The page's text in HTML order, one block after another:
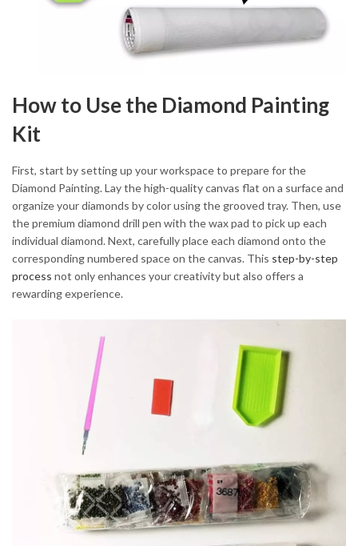
How to Use the Diamond Painting
Kit
First, start by setting up your workspace to prepare for the
Diamond Painting. Lay the high-quality canvas flat on a surface and
organize your diamonds by color using the grooved tray. Then, use
the premium diamond drill pen with the wax pad to pick up each
individual diamond. Next, carefully place each diamond onto the
corresponding numbered space on the canvas. This step-by-step
process not only enhances your creativity but also offers a
rewarding experience.